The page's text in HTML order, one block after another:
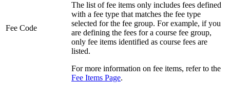
Fee Code
The list of fee items only includes fees defined
with a fee type that matches the fee type
selected for the fee group. For example, if you
are defining the fees for a course fee group,
only fee items identified as course fees are
listed.
For more information on fee items, refer to the
Fee Items Page.